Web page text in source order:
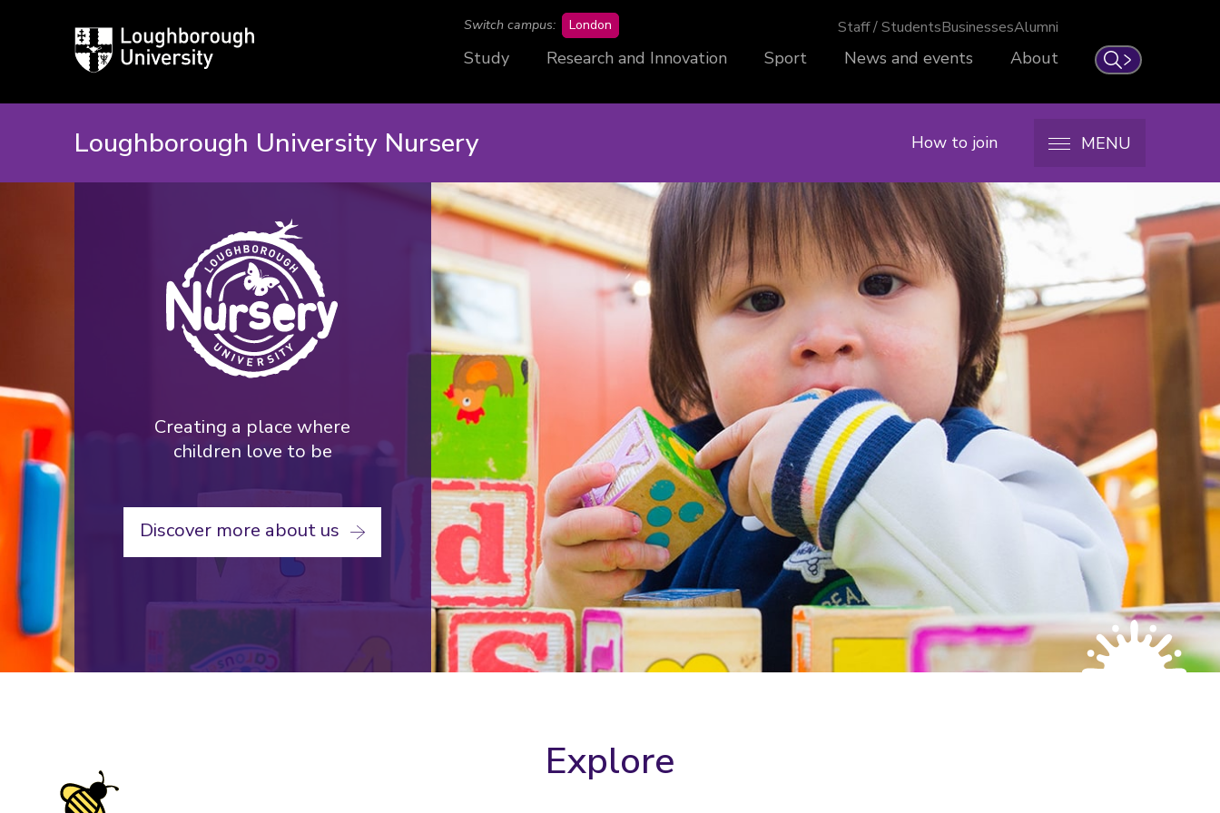
Loughborough
University
Search
Switch campus: London Staff / StudentsBusinessesAlumni
Study Research and Innovation Sport News and events About
Loughborough University Nursery How to join MENU
Loughborough
University
Nursery
Creating a place where
children love to be
Discover more about us
Explore